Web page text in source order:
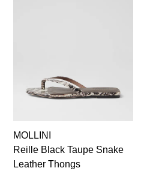
41 41.5
MOLLINI
Reille Black Taupe Snake
Leather Thongs